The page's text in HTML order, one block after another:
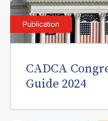
Publication
CADCA
Guide 2024